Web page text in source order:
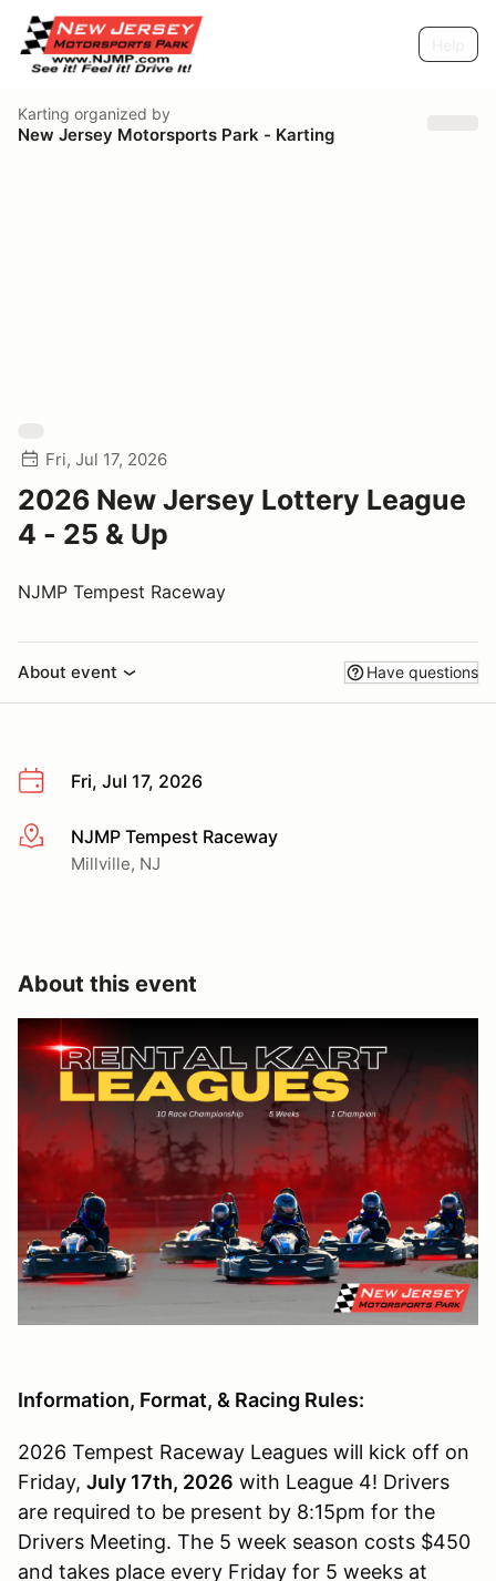
Karting organized by
New Jersey Motorsports Park - Karting
Fri, Jul 17, 2026
2026 New Jersey Lottery League
4 - 25 & Up
NJMP Tempest Raceway
About event Have questions
Fri, Jul 17, 2026
More infoNJMP Tempest Raceway
Millville, NJ
About this event
Information, Format, & Racing Rules:
2026 Tempest Raceway Leagues will kick off on
Friday, July 17th, 2026 with League 4! Drivers
are required to be present by 8:15pm for the
Drivers Meeting. The 5 week season costs $450
and takes place every Friday for 5 weeks at